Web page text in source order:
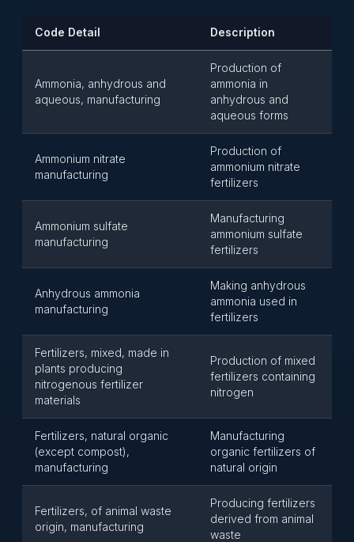
Code Detail Description
Ammonia, anhydrous and
aqueous, manufacturing
Production of
ammonia in
anhydrous and
aqueous forms
Ammonium nitrate
manufacturing
Production of
ammonium nitrate
fertilizers
Ammonium sulfate
manufacturing
Manufacturing
ammonium sulfate
fertilizers
Anhydrous ammonia
manufacturing
Making anhydrous
ammonia used in
fertilizers
Fertilizers, mixed, made in
plants producing
nitrogenous fertilizer
materials
Production of mixed
fertilizers containing
nitrogen
Fertilizers, natural organic
(except compost),
manufacturing
Manufacturing
organic fertilizers of
natural origin
Fertilizers, of animal waste
origin, manufacturing
Producing fertilizers
derived from animal
waste